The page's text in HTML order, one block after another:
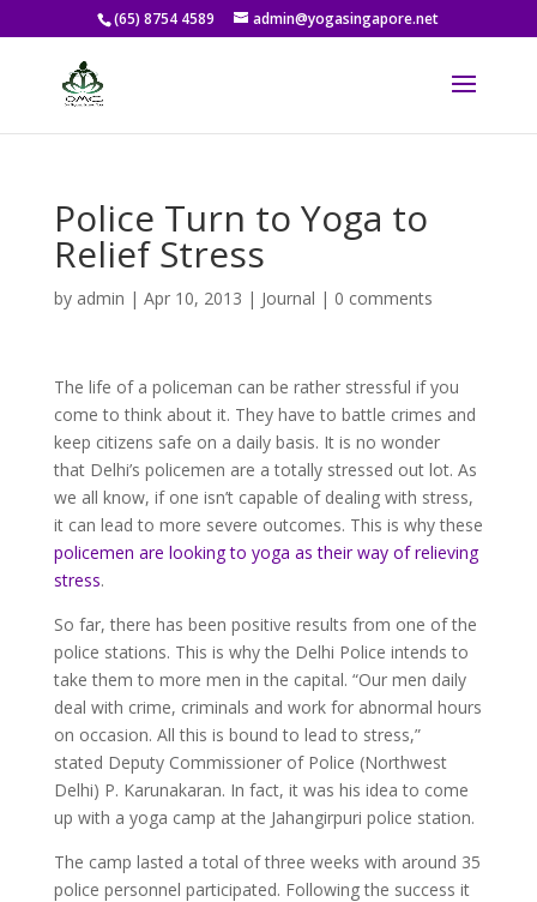
(65) 8754 4589 admin@yogasingapore.net
Police Turn to Yoga to
Relief Stress
by admin | Apr 10, 2013 | Journal | 0 comments
The life of a policeman can be rather stressful if you
come to think about it. They have to battle crimes and
keep citizens safe on a daily basis. It is no wonder
that Delhi’s policemen are a totally stressed out lot. As
we all know, if one isn’t capable of dealing with stress,
it can lead to more severe outcomes. This is why these
policemen are looking to yoga as their way of relieving
stress.
So far, there has been positive results from one of the
police stations. This is why the Delhi Police intends to
take them to more men in the capital. “Our men daily
deal with crime, criminals and work for abnormal hours
on occasion. All this is bound to lead to stress,”
stated Deputy Commissioner of Police (Northwest
Delhi) P. Karunakaran. In fact, it was his idea to come
up with a yoga camp at the Jahangirpuri police station.
The camp lasted a total of three weeks with around 35
police personnel participated. Following the success it